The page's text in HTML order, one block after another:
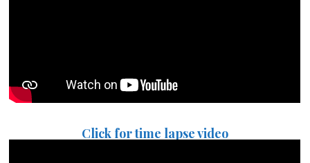
Click for time lapse video